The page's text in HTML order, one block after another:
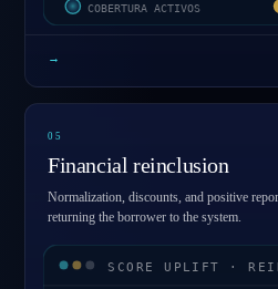
COBERTURA ACTIVOS
→
0 5
Financial reinclusion
Normalization, discounts, and positive
returning the borrower to the system.
SCORE UPLIFT ·